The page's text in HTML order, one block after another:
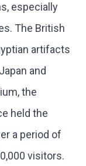
especially
The British
artifacts
and
the
held the
a period of
visitors.